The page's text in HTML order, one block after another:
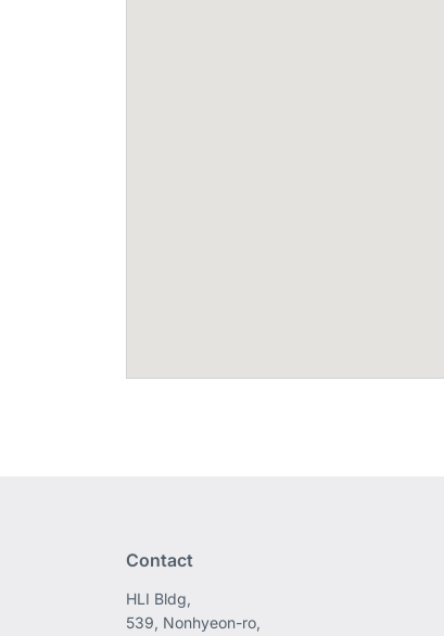
Contact
HLI Bldg,
539, Nonhyeon-ro,